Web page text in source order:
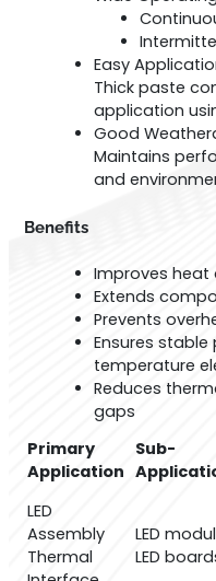
Easy
Thick paste
application
Good
Maintains
and
Benefits
Improves
Extends
Prevents
Ensures
temperature
Reduces
gaps
Primary
Application
Sub-
LED
Assembly
Thermal
LED
LED